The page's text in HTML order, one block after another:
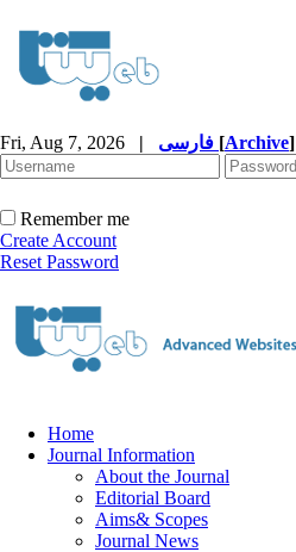
Fri, Aug 7, 2026 | [Archive]
Remember me
Create Account
Reset Password
Home
Journal Information
About the Journal
Editorial Board
Aims& Scopes
Journal News